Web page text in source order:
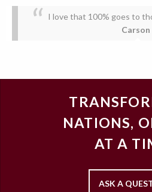
I love that 100% goes to
Carson
NATIONS,
AT A
ASK A